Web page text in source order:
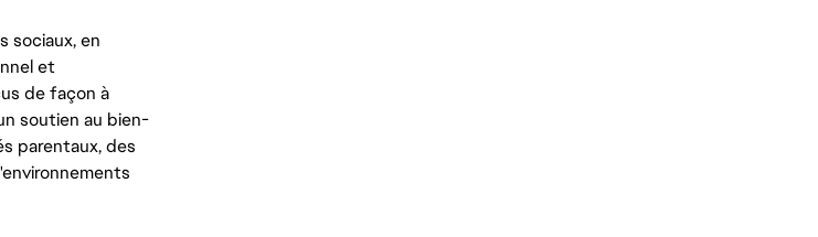
sociaux, en
et
de façon à
soutien au bien-
parentaux, des